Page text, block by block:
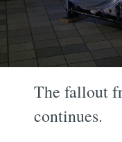
The fallout
continues.